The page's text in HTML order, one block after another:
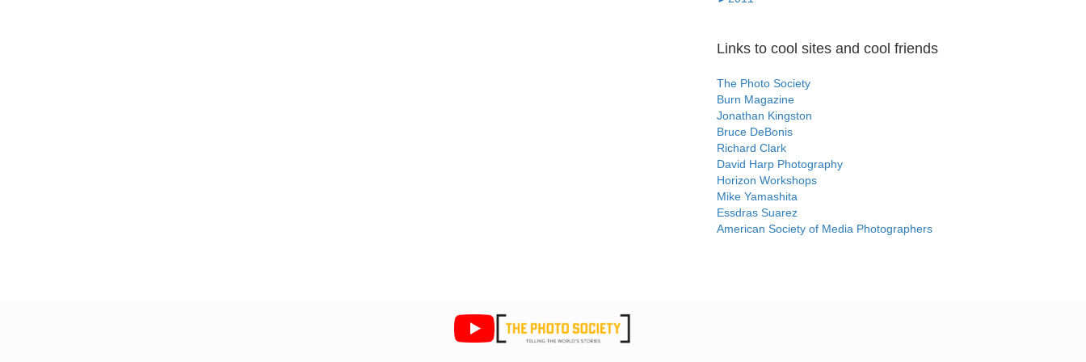
Links to cool sites and cool friends
The Photo Society
Burn Magazine
Jonathan Kingston
Bruce DeBonis
Richard Clark
David Harp Photography
Horizon Workshops
Mike Yamashita
Essdras Suarez
American Society of Media Photographers